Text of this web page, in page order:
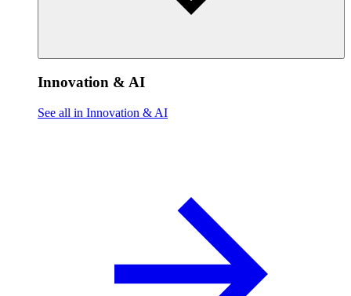
Innovation & AI
See all in Innovation & AI